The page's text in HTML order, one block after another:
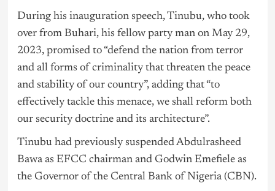
During his inauguration speech, Tinubu, who took
over from Buhari, his fellow party man on May 29,
2023, promised to “defend the nation from terror
and all forms of criminality that threaten the peace
and stability of our country”, adding that “to
effectively tackle this menace, we shall reform both
our security doctrine and its architecture”.
Tinubu had previously suspended Abdulrasheed
Bawa as EFCC chairman and Godwin Emefiele as
the Governor of the Central Bank of Nigeria (CBN).